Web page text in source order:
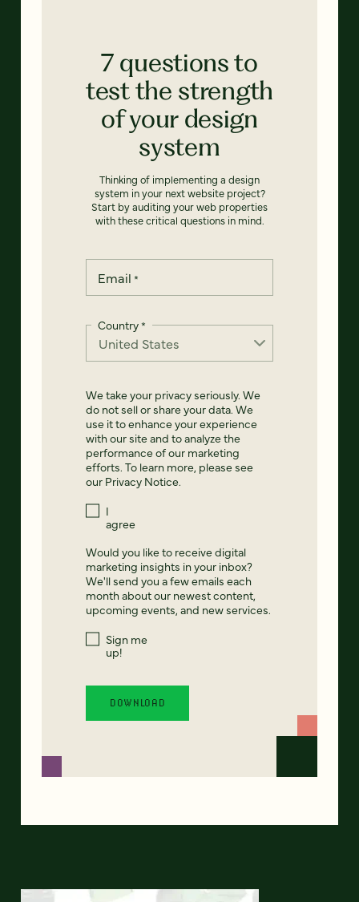
7 questions to
test the strength
of your design
system
Thinking of implementing a design
system in your next website project?
Start by auditing your web properties
with these critical questions in mind.
Email *
Country*
We take your privacy seriously. We
do not sell or share your data. We
use it to enhance your experience
with our site and to analyze the
performance of our marketing
efforts. To learn more, please see
our Privacy Notice.
I
agree
Would you like to receive digital
marketing insights in your inbox?
We'll send you a few emails each
month about our newest content,
upcoming events, and new services.
Sign me
up!